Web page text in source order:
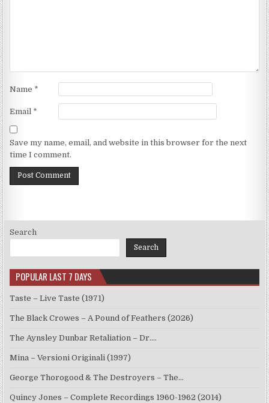
Name *
Email *
Save my name, email, and website in this browser for the next
time I comment.
Search
Search
POPULAR LAST 7 DAYS
Taste – Live Taste (1971)
The Black Crowes – A Pound of Feathers (2026)
The Aynsley Dunbar Retaliation – Dr.…
Mina – Versioni Originali (1997)
George Thorogood & The Destroyers – The…
Quincy Jones – Complete Recordings 1960-1962 (2014)